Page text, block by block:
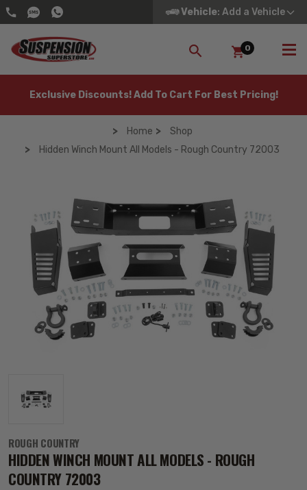
Vehicle: Add a Vehicle
SEARCH
0
Exclusive Discounts! Add To Cart For Best Pricing!
Home
Shop
Hidden Winch Mount All Models - Rough Country 72003
ROUGH COUNTRY
HIDDEN WINCH MOUNT ALL MODELS - ROUGH
COUNTRY 72003